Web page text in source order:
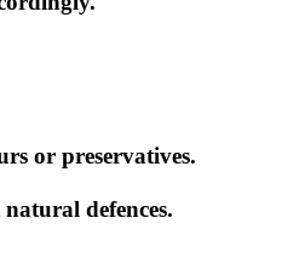
or preservatives.
defences.